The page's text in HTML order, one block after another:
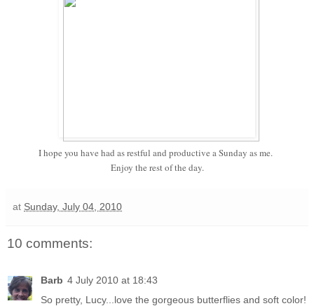
I hope you have had as restful and productive a Sunday as me.
Enjoy the rest of the day.
at Sunday, July 04, 2010
10 comments:
Barb 4 July 2010 at 18:43
So pretty, Lucy...love the gorgeous butterflies and soft color!